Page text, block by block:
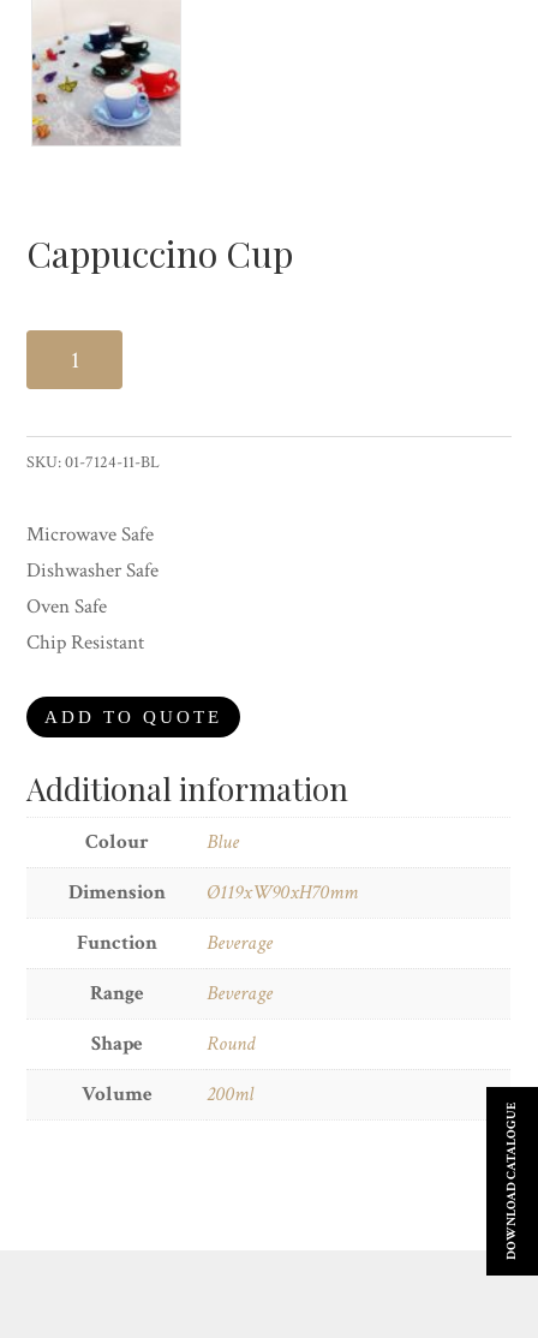
Cappuccino Cup
Cappuccino
Cup
SKU:01-7124-11-BL
Microwave Safe
Dishwasher Safe
Oven Safe
Chip Resistant
ADD TO QUOTE
Additional information
Colour
Blue
Dimension
Ø119xW90xH70mm
Function
Beverage
Range
Beverage
Shape
Round
Volume
200ml
DOWNLOAD CATALOGUE